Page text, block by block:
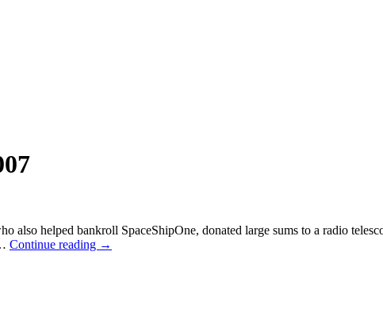
also helped bankroll SpaceShipOne, donated large sums to a radio
Continue reading →